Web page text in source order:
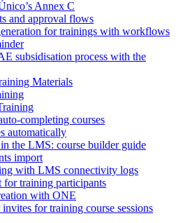
Annex C
and approval flows
for trainings with workflows
subsidisation process with the
Materials
completing courses
automatically
the LMS: course builder guide
import
with LMS connectivity logs
training participants
with ONE
for training course sessions